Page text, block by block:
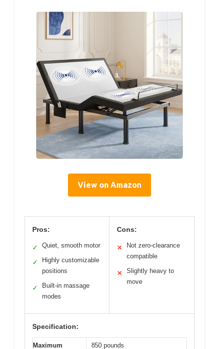
View on Amazon
Pros:
✓ Quiet, smooth motor
✓
Highly customizable
positions
✓
Built-in massage
modes
Cons:
✕
Not zero-clearance
compatible
✕
Slightly heavy to
move
Specification:
Maximum
850 pounds